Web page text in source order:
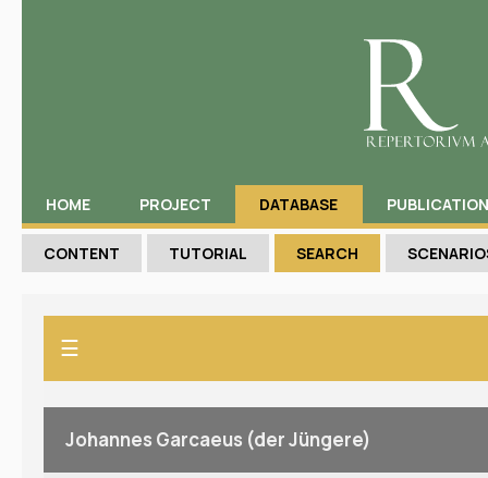
HOME PROJECT DATABASE
CONTENT TUTORIAL SEARCH